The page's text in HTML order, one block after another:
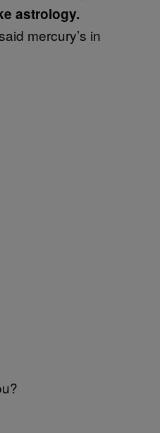
astrology.
mercury’s in